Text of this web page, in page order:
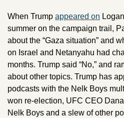
When Trump appeared on
summer on the campaign trail,
about the “Gaza situation” and
on Israel and Netanyahu had
months. Trump said “No,” and
about other topics. Trump has
podcasts with the Nelk Boys
won re-election, UFC CEO
Nelk Boys and a slew of other